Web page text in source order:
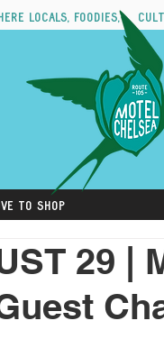
locals, foodies,
to Shop
29 |